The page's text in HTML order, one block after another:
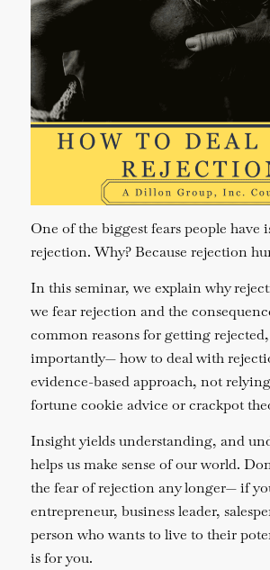
One of the biggest fears people have
rejection. Why? Because rejection
In this seminar, we explain why
we fear rejection and the
common reasons for getting
importantly— how to deal with
evidence-based approach, not
fortune cookie advice or crackpot
Insight yields understanding, and
helps us make sense of our world.
the fear of rejection any longer— if
entrepreneur, business leader,
person who wants to live to their
is for you.